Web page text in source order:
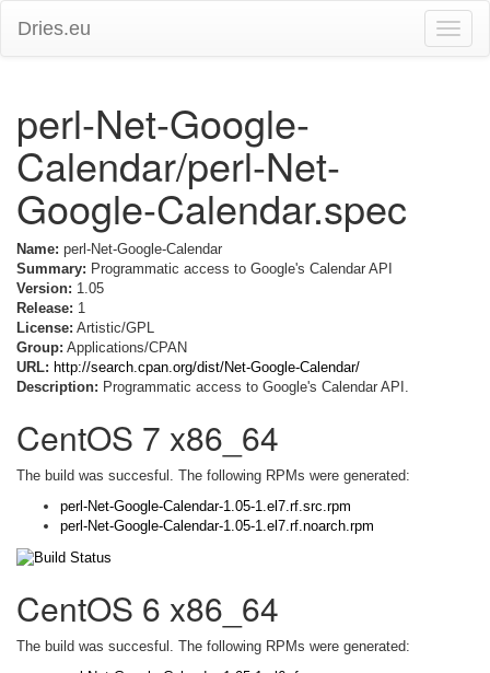
Toggle
Dries.eu
perl-Net-Google-
Calendar/perl-Net-
Google-Calendar.spec
Name: perl-Net-Google-Calendar
Summary: Programmatic access to Google's Calendar API
Version: 1.05
Release: 1
License: Artistic/GPL
Group: Applications/CPAN
URL: http://search.cpan.org/dist/Net-Google-Calendar/
Description: Programmatic access to Google's Calendar API.
CentOS 7 x86_64
The build was succesful. The following RPMs were generated:
perl-Net-Google-Calendar-1.05-1.el7.rf.src.rpm
perl-Net-Google-Calendar-1.05-1.el7.rf.noarch.rpm
CentOS 6 x86_64
The build was succesful. The following RPMs were generated: